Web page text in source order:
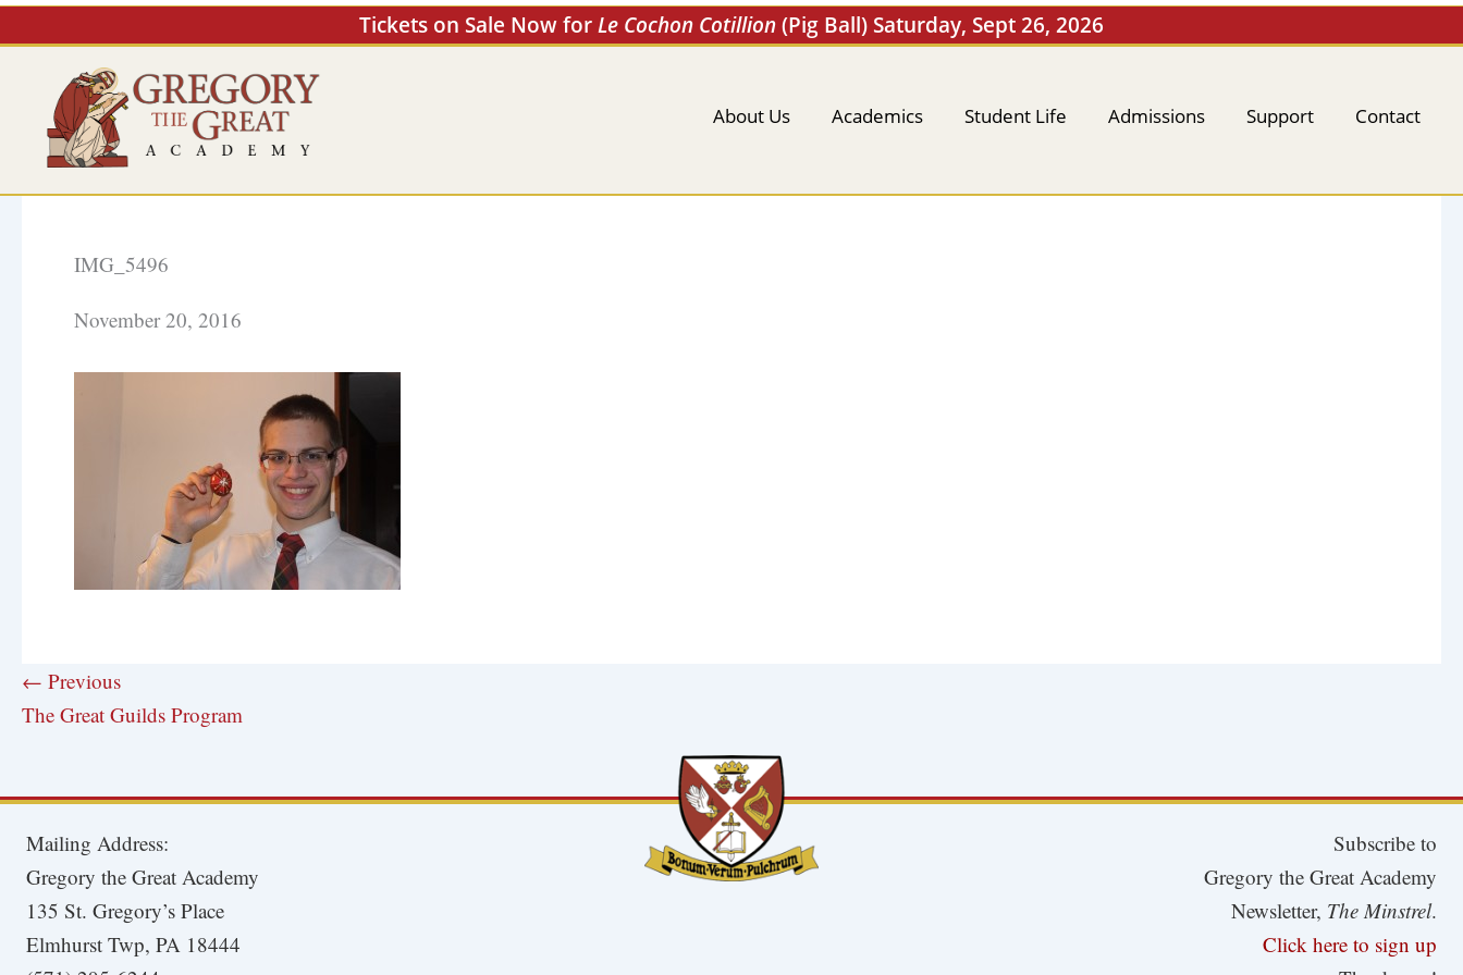
Tickets on Sale Now forLe Cochon Cotillion(Pig Ball) Saturday, Sept 26, 2026
Skip
to
About Us Academics Student Life Admissions Support Contact
IMG_5496
November 20, 2016
← Previous
The Great Guilds Program
Mailing Address:
Gregory the Great Academy
135 St. Gregory’s Place
Elmhurst Twp, PA 18444
Subscribe to
Gregory the Great Academy
Newsletter, The Minstrel.
Click here to sign up